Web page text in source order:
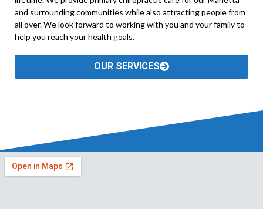
and surrounding communities while also attracting people from
all over. We look forward to working with you and your family to
help you reach your health goals.
OUR SERVICES